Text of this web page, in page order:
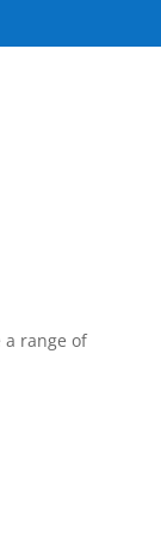
range of